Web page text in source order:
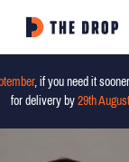
, if you need it
for delivery by 29th August